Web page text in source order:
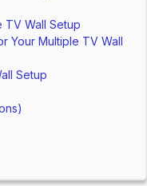
TV Wall Setup
Your Multiple TV Wall
Setup